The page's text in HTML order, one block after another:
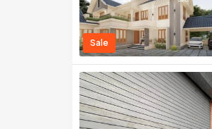
Sale